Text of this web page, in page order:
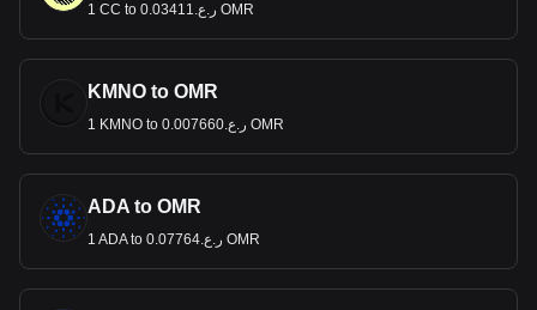
1 CC to ر.ع.0.03411 OMR
KMNO to OMR
1 KMNO to ر.ع.0.007660 OMR
ADA to OMR
1 ADA to ر.ع.0.07764 OMR